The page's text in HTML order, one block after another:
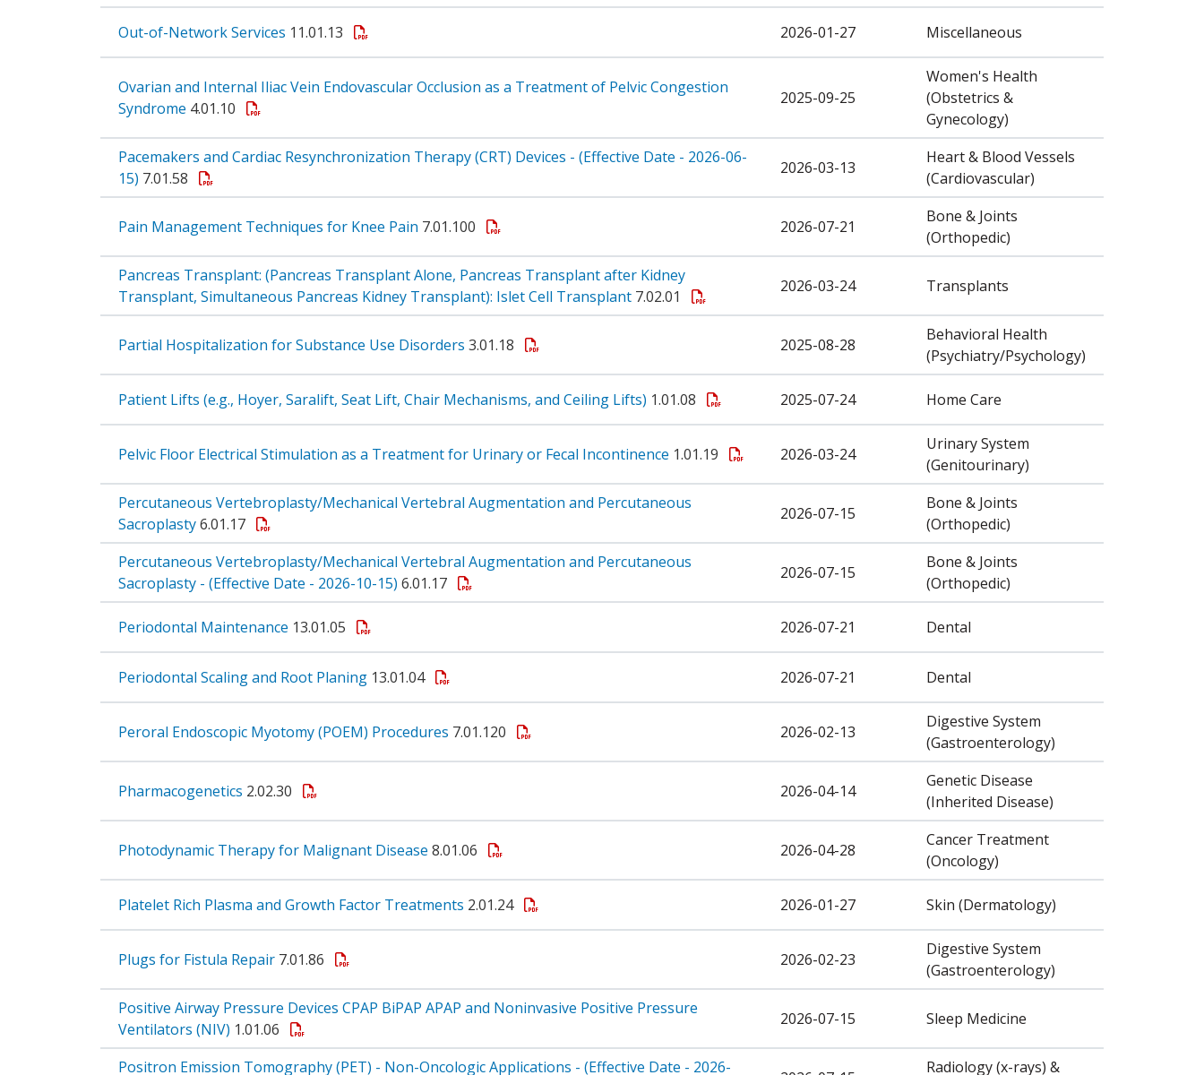
Out-of-Network Services 11.01.13 2026-01-27 Miscellaneous
Ovarian and Internal Iliac Vein Endovascular Occlusion as a Treatment of Pelvic Congestion
Syndrome 4.01.10
2025-09-25
Women's Health
(Obstetrics &
Gynecology)
Pacemakers and Cardiac Resynchronization Therapy (CRT) Devices - (Effective Date - 2026-06-
15) 7.01.58
2026-03-13
Heart & Blood Vessels
(Cardiovascular)
Pain Management Techniques for Knee Pain 7.01.100 2026-07-21
Bone & Joints
(Orthopedic)
Pancreas Transplant: (Pancreas Transplant Alone, Pancreas Transplant after Kidney
Transplant, Simultaneous Pancreas Kidney Transplant): Islet Cell Transplant 7.02.01
2026-03-24 Transplants
Partial Hospitalization for Substance Use Disorders 3.01.18 2025-08-28
Behavioral Health
(Psychiatry/Psychology)
Patient Lifts (e.g., Hoyer, Saralift, Seat Lift, Chair Mechanisms, and Ceiling Lifts) 1.01.08 2025-07-24 Home Care
Pelvic Floor Electrical Stimulation as a Treatment for Urinary or Fecal Incontinence 1.01.19 2026-03-24
Urinary System
(Genitourinary)
Percutaneous Vertebroplasty/Mechanical Vertebral Augmentation and Percutaneous
Sacroplasty6.01.17
2026-07-15
Bone & Joints
(Orthopedic)
Percutaneous Vertebroplasty/Mechanical Vertebral Augmentation and Percutaneous
Sacroplasty - (Effective Date - 2026-10-15) 6.01.17
2026-07-15
Bone & Joints
(Orthopedic)
Periodontal Maintenance 13.01.05 2026-07-21 Dental
Periodontal Scaling and Root Planing 13.01.04 2026-07-21 Dental
Peroral Endoscopic Myotomy (POEM) Procedures 7.01.120 2026-02-13
Digestive System
(Gastroenterology)
Pharmacogenetics 2.02.30 2026-04-14
Genetic Disease
(Inherited Disease)
Photodynamic Therapy for Malignant Disease 8.01.06 2026-04-28
Cancer Treatment
(Oncology)
Platelet Rich Plasma and Growth Factor Treatments 2.01.24 2026-01-27 Skin (Dermatology)
Plugs for Fistula Repair 7.01.86 2026-02-23
Digestive System
(Gastroenterology)
Positive Airway Pressure Devices CPAP BiPAP APAP and Noninvasive Positive Pressure
Ventilators (NIV) 1.01.06
2026-07-15 Sleep Medicine
Positron Emission Tomography (PET) - Non-Oncologic Applications - (Effective Date - 2026- Radiology (x-rays) &